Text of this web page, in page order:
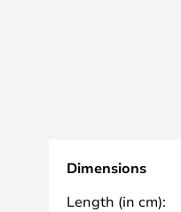
Dimensions
Length (in cm):